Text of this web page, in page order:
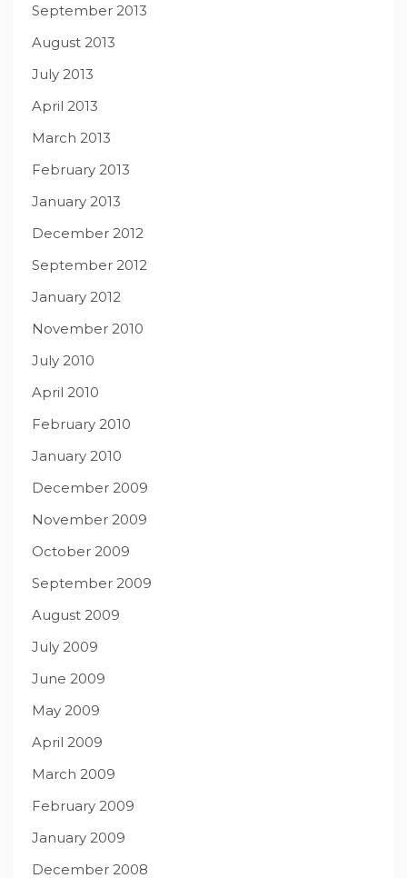
September 2013
August 2013
July 2013
April 2013
March 2013
February 2013
January 2013
December 2012
September 2012
January 2012
November 2010
July 2010
April 2010
February 2010
January 2010
December 2009
November 2009
October 2009
September 2009
August 2009
July 2009
June 2009
May 2009
April 2009
March 2009
February 2009
January 2009
December 2008